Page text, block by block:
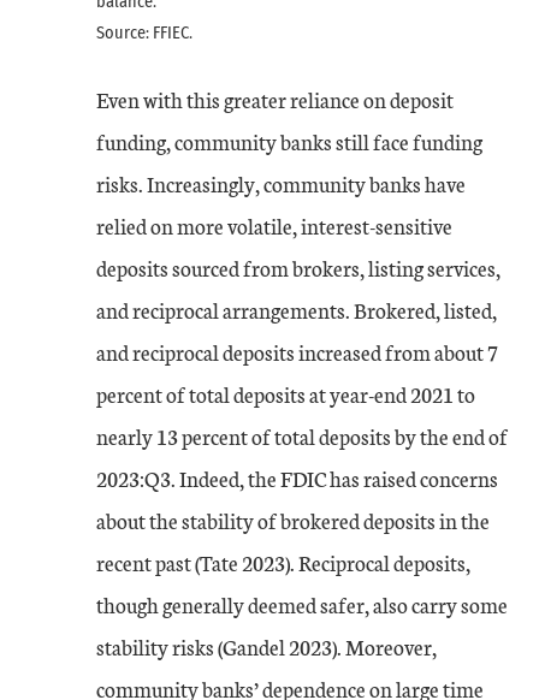
Source: FFIEC.
Even with this greater reliance on deposit
funding, community banks still face funding
risks. Increasingly, community banks have
relied on more volatile, interest-sensitive
deposits sourced from brokers, listing services,
and reciprocal arrangements. Brokered, listed,
and reciprocal deposits increased from about 7
percent of total deposits at year-end 2021 to
nearly 13 percent of total deposits by the end of
2023:Q3. Indeed, the FDIC has raised concerns
about the stability of brokered deposits in the
recent past (Tate 2023). Reciprocal deposits,
though generally deemed safer, also carry some
stability risks (Gandel 2023). Moreover,
community banks’ dependence on large time